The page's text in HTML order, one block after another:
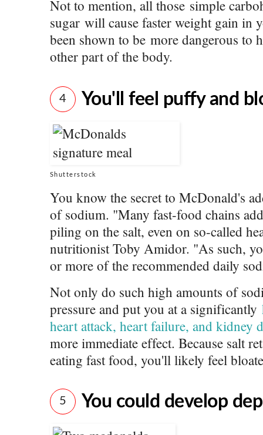
Not to mention, all those simple
sugar will cause faster weight gain in
been shown to be more dangerous to
other part of the body.
4 You'll feel puffy and
Shutterstock
You know the secret to McDonald's
of sodium. "Many fast-food chains
piling on the salt, even on so-called
nutritionist Toby Amidor. "As such,
or more of the recommended daily
Not only do such high amounts of
pressure and put you at a significantly
heart attack, heart failure, and kidney
more immediate effect. Because salt
eating fast food, you'll likely feel
5 You could develop